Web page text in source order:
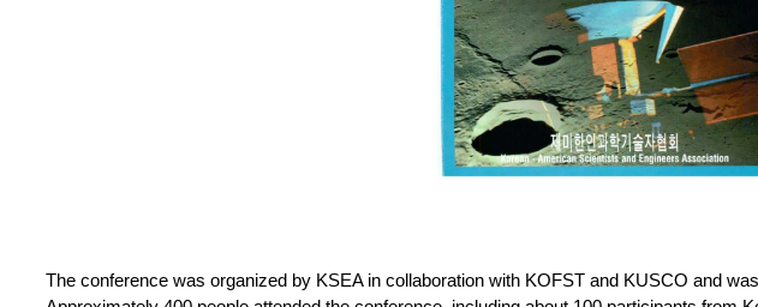
The conference was organized by KSEA in collaboration with KOFST and KUSCO and